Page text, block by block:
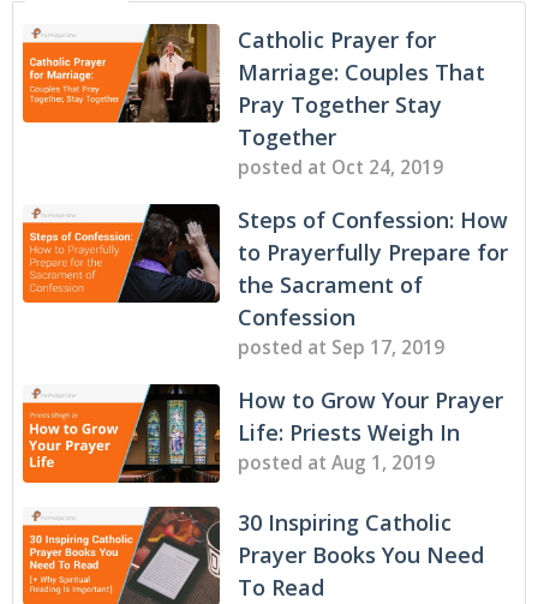
Catholic Prayer for
Marriage: Couples That
Pray Together Stay
Together
posted at Oct 24, 2019
Steps of Confession: How
to Prayerfully Prepare for
the Sacrament of
Confession
posted at Sep 17, 2019
How to Grow Your Prayer
Life: Priests Weigh In
posted at Aug 1, 2019
30 Inspiring Catholic
Prayer Books You Need
To Read